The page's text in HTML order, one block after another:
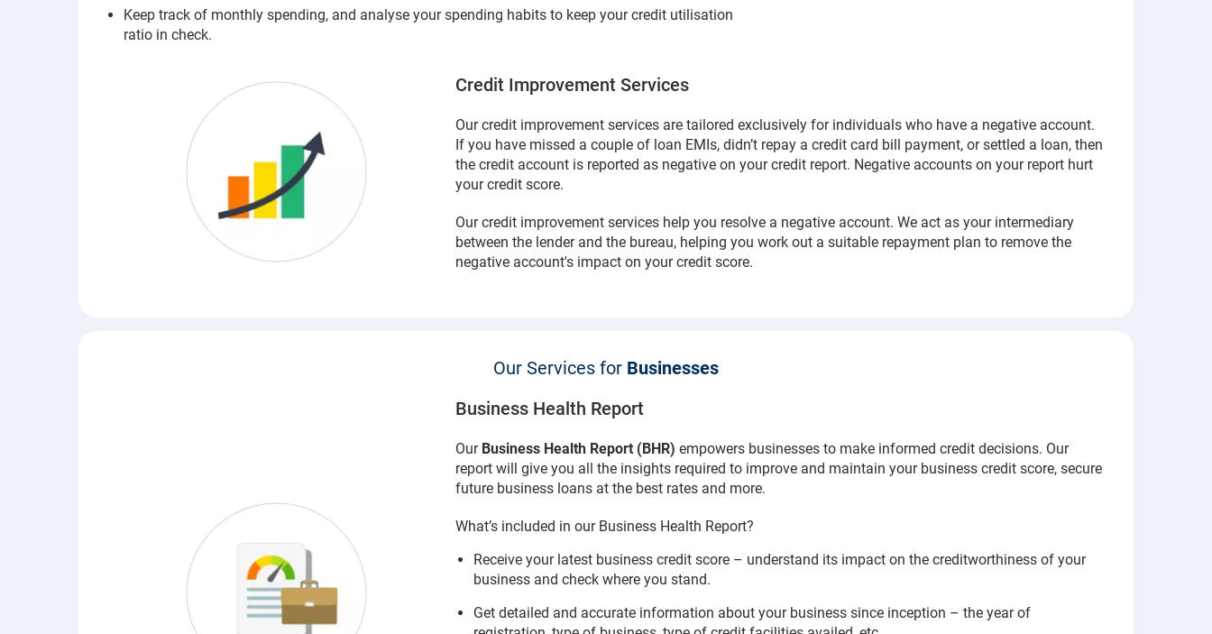
Keep track of monthly spending, and analyse your spending habits to keep your credit utilisation
ratio in check.
Credit Improvement Services
Our credit improvement services are tailored exclusively for individuals who have a negative account.
If you have missed a couple of loan EMIs, didn’t repay a credit card bill payment, or settled a loan, then
the credit account is reported as negative on your credit report. Negative accounts on your report hurt
your credit score.
Our credit improvement services help you resolve a negative account. We act as your intermediary
between the lender and the bureau, helping you work out a suitable repayment plan to remove the
negative account's impact on your credit score.
Our Services for Businesses
Business Health Report
Our Business Health Report (BHR) empowers businesses to make informed credit decisions. Our
report will give you all the insights required to improve and maintain your business credit score, secure
future business loans at the best rates and more.
What’s included in our Business Health Report?
Receive your latest business credit score – understand its impact on the creditworthiness of your
business and check where you stand.
Get detailed and accurate information about your business since inception – the year of